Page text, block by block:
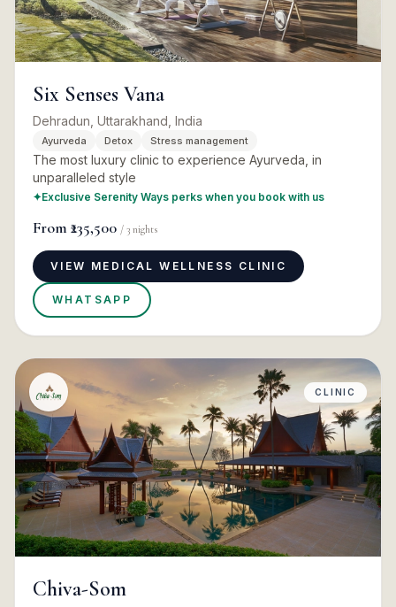
Six Senses Vana
Dehradun, Uttarakhand, India
Ayurveda Detox Stress management
The most luxury clinic to experience Ayurveda, in
unparalleled style
✦Exclusive Serenity Ways perks when you book with us
From ₹235,500 / 3 nights
VIEW MEDICAL WELLNESS CLINIC
WHATSAPP
CLINIC
Chiva-Som